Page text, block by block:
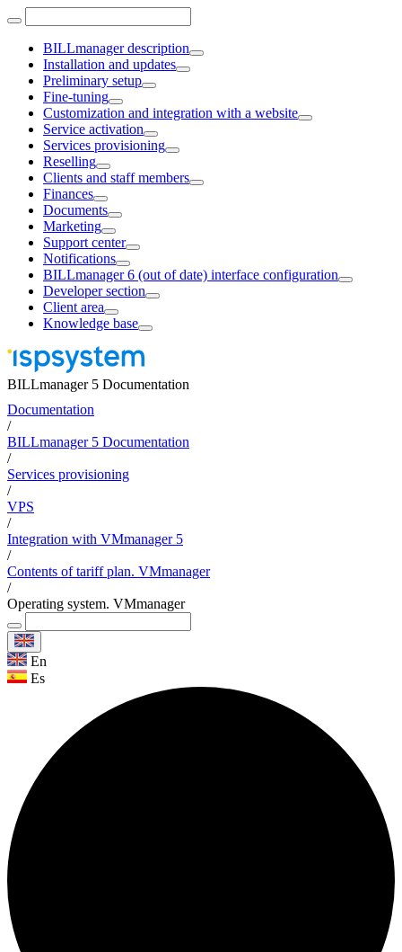
BILLmanager description
Installation and updates
Preliminary setup
Fine-tuning
Customization and integration with a website
Service activation
Services provisioning
Reselling
Clients and staff members
Finances
Documents
Marketing
Support center
Notifications
BILLmanager 6 (out of date) interface configuration
Developer section
Client area
Knowledge base
BILLmanager 5 Documentation
Documentation
/
BILLmanager 5 Documentation
/
Services provisioning
/
VPS
/
Integration with VMmanager 5
/
Contents of tariff plan. VMmanager
/
Operating system. VMmanager
En
Es